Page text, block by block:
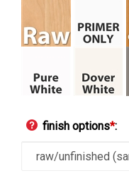
finish options*: